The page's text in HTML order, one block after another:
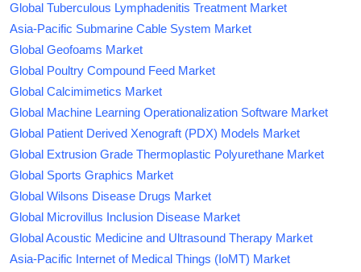
Global Tuberculous Lymphadenitis Treatment Market
Asia-Pacific Submarine Cable System Market
Global Geofoams Market
Global Poultry Compound Feed Market
Global Calcimimetics Market
Global Machine Learning Operationalization Software Market
Global Patient Derived Xenograft (PDX) Models Market
Global Extrusion Grade Thermoplastic Polyurethane Market
Global Sports Graphics Market
Global Wilsons Disease Drugs Market
Global Microvillus Inclusion Disease Market
Global Acoustic Medicine and Ultrasound Therapy Market
Asia-Pacific Internet of Medical Things (IoMT) Market